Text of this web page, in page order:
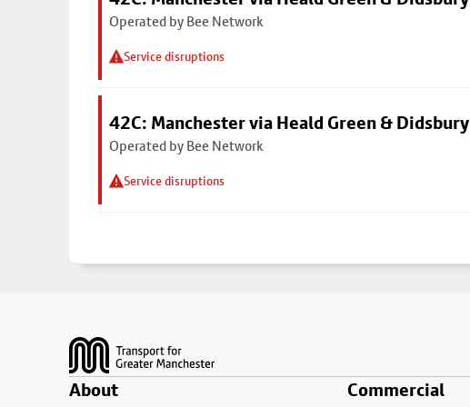
Operated by Bee Network
Service disruptions
42C: Manchester via Heald Green & Didsbury
Operated by Bee Network
Service disruptions
About Commercial